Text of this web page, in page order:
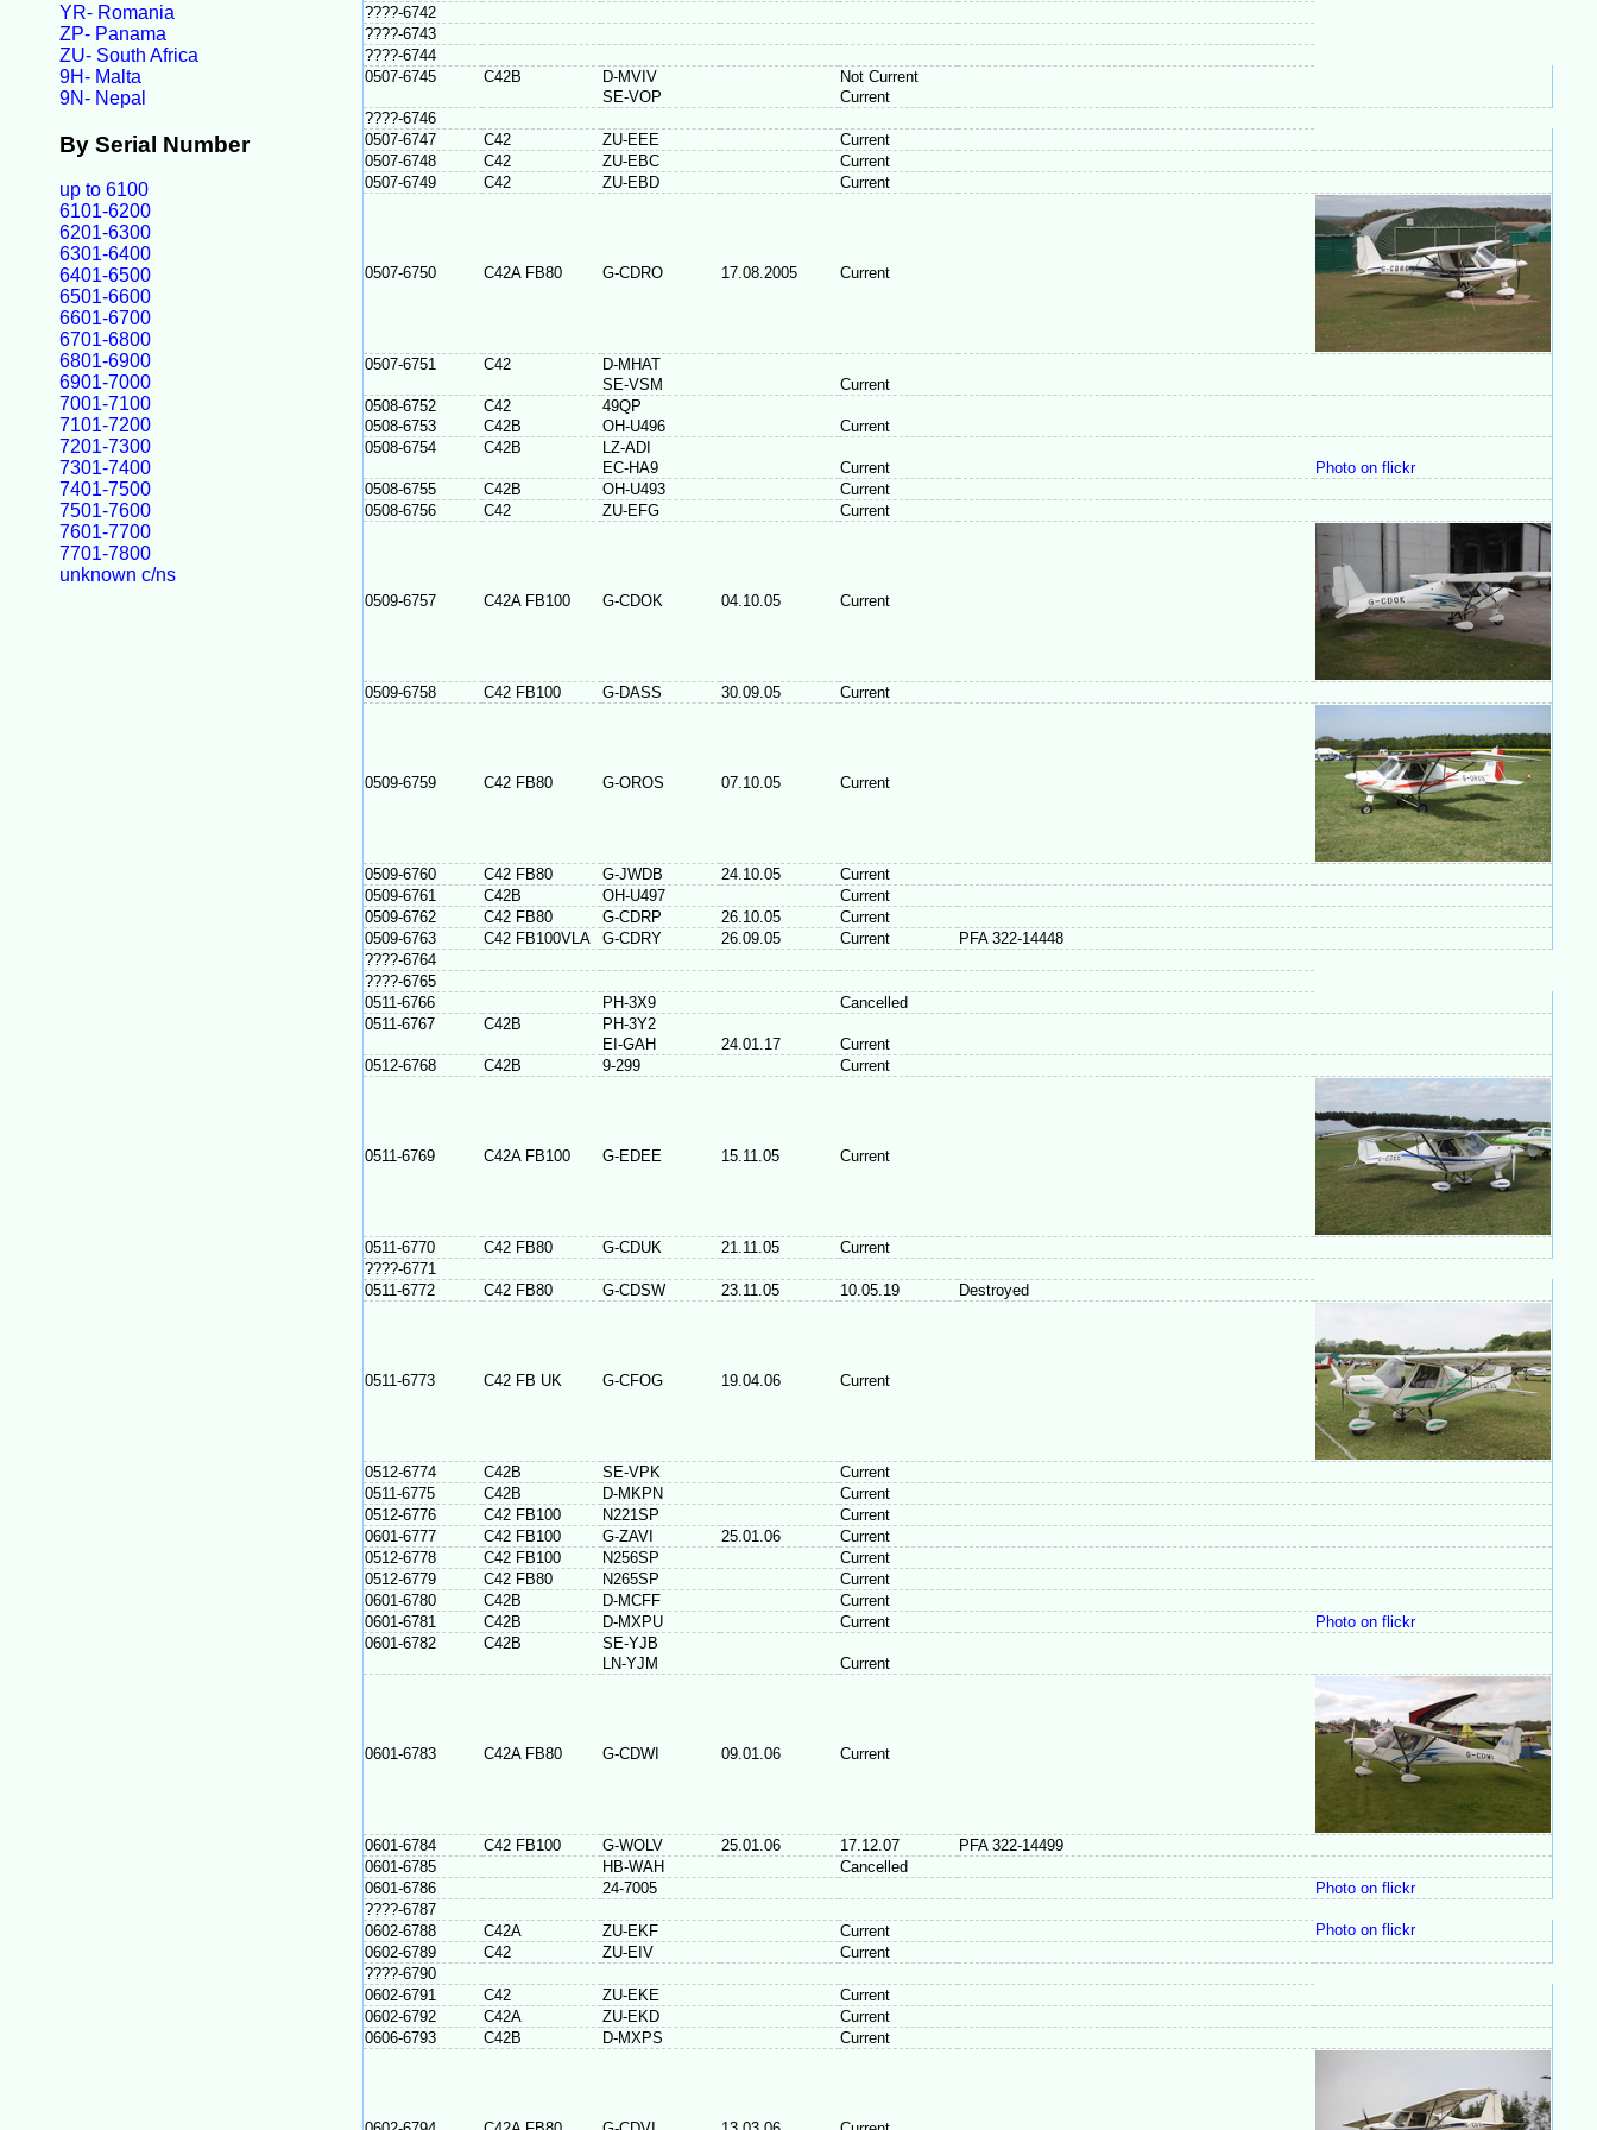
YR- Romania
ZP- Panama
ZU- South Africa
9H- Malta
9N- Nepal
By Serial Number
up to 6100
6101-6200
6201-6300
6301-6400
6401-6500
6501-6600
6601-6700
6701-6800
6801-6900
6901-7000
7001-7100
7101-7200
7201-7300
7301-7400
7401-7500
7501-7600
7601-7700
7701-7800
unknown c/ns
????-6742
????-6743
????-6744
0507-6745
C42B D-MVIV
Not Current
SE-VOP
Current
????-6746
0507-6747
C42 ZU-EEE
Current
0507-6748
C42 ZU-EBC
Current
0507-6749
C42 ZU-EBD Current
0507-6750 C42A FB80 G-CDRO 17.08.2005 Current
0507-6751 C42
D-MHAT
SE-VSM
Current
0508-6752
C42
49QP
0508-6753
C42B OH-U496
Current
0508-6754
C42B
LZ-ADI
EC-HA9
Current
Photo on flickr
0508-6755
C42B OH-U493
Current
0508-6756
C42 ZU-EFG Current
0509-6757 C42A FB100 G-CDOK 04.10.05 Current
0509-6758 C42 FB100 G-DASS 30.09.05 Current
0509-6759 C42 FB80 G-OROS 07.10.05 Current
0509-6760 C42 FB80 G-JWDB 24.10.05
Current
0509-6761
C42B OH-U497
Current
0509-6762
C42 FB80 G-CDRP 26.10.05
Current
0509-6763
C42 FB100VLA G-CDRY 26.09.05 Current
PFA 322-14448
????-6764
????-6765
0511-6766
PH-3X9
Cancelled
0511-6767
C42B
PH-3Y2
EI-GAH
24.01.17
Current
0512-6768
C42B 9-299 Current
0511-6769 C42A FB100 G-EDEE 15.11.05 Current
0511-6770 C42 FB80 G-CDUK 21.11.05
Current
????-6771
0511-6772
C42 FB80 G-CDSW 23.11.05 10.05.19 Destroyed
0511-6773 C42 FB UK G-CFOG 19.04.06 Current
0512-6774 C42B SE-VPK
Current
0511-6775
C42B D-MKPN
Current
0512-6776
C42 FB100 N221SP
Current
0601-6777
C42 FB100 G-ZAVI 25.01.06
Current
0512-6778
C42 FB100 N256SP
Current
0512-6779
C42 FB80 N265SP
Current
0601-6780
C42B D-MCFF
Current
0601-6781
C42B D-MXPU Current
Photo on flickr
0601-6782
C42B
SE-YJB
LN-YJM
Current
0601-6783 C42A FB80 G-CDWI 09.01.06 Current
0601-6784 C42 FB100 G-WOLV 25.01.06 17.12.07
PFA 322-14499
0601-6785
HB-WAH
Cancelled
0601-6786
24-7005
Photo on flickr
????-6787
0602-6788
C42A ZU-EKF Current
Photo on flickr
0602-6789
C42 ZU-EIV
Current
????-6790
0602-6791
C42 ZU-EKE
Current
0602-6792
C42A ZU-EKD
Current
0606-6793
C42B D-MXPS Current